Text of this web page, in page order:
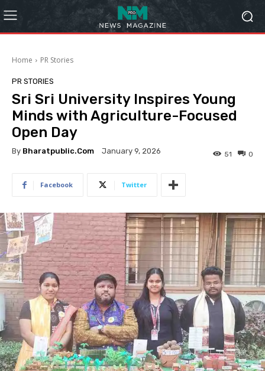
Home PR Stories
PR STORIES
Sri Sri University Inspires Young
Minds with Agriculture-Focused
Open Day
By Bharatpublic.com January 9, 2026 0
51
Facebook Twitter